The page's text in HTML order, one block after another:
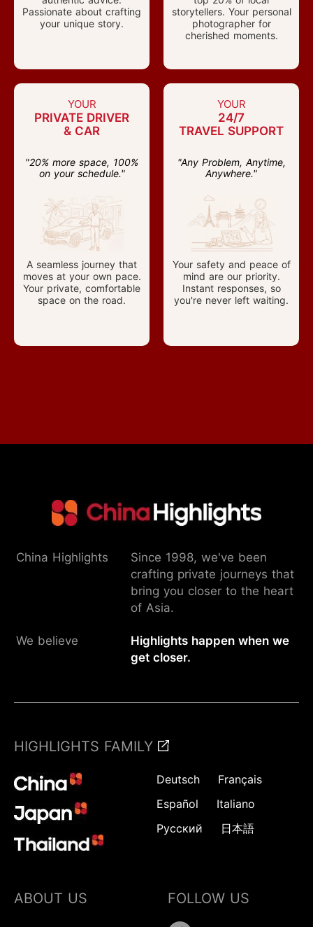
Passionate about crafting
your unique story.
storytellers. Your personal
photographer for
cherished moments.
YOUR
PRIVATE DRIVER
& CAR
"20% more space, 100%
on your schedule."
A seamless journey that
moves at your own pace.
Your private, comfortable
space on the road.
YOUR
24/7
TRAVEL SUPPORT
"Any Problem, Anytime,
Anywhere."
Your safety and peace of
mind are our priority.
Instant responses, so
you're never left waiting.
China Highlights
Since 1998, we've been
crafting private journeys that
bring you closer to the heart
of Asia.
We believe
Highlights happen when we
get closer.
HIGHLIGHTS FAMILY
Deutsch
Français
Español
Italiano
Русский
日本語
ABOUT US FOLLOW US